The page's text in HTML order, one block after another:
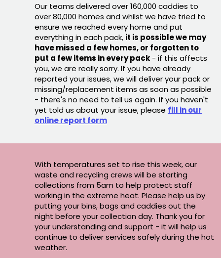
Our teams delivered over 160,000 caddies to
over 80,000 homes and whilst we have tried to
ensure we reached every home and put
everything in each pack, it is possible we may
have missed a few homes, or forgotten to
put a few items in every pack - if this affects
you, we are really sorry. If you have already
reported your issues, we will deliver your pack or
missing/replacement items as soon as possible
- there's no need to tell us again. If you haven't
yet told us about your issue, please fill in our
online report form
With temperatures set to rise this week, our
waste and recycling crews will be starting
collections from 5am to help protect staff
working in the extreme heat. Please help us by
putting your bins, bags and caddies out the
night before your collection day. Thank you for
your understanding and support - it will help us
continue to deliver services safely during the hot
weather.